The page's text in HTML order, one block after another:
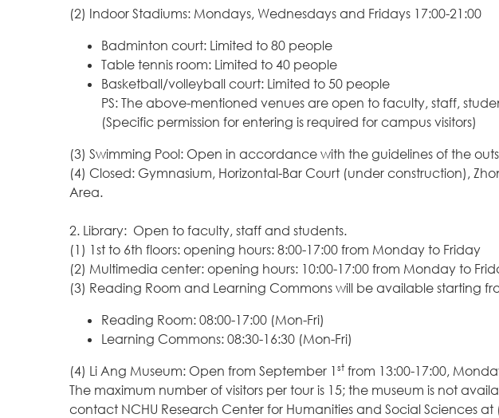
(2) Indoor Stadiums: Mondays, Wednesdays and Fridays 17:00-21:00
Badminton court: Limited to 80 people
Table tennis room: Limited to 40 people
Basketball/volleyball court: Limited to 50 people
PS: The above-mentioned venues are open to faculty, staff,
(Specific permission for entering is required for campus visitors)
(3) Swimming Pool: Open in accordance with the guidelines of the
(4) Closed: Gymnasium, Horizontal-Bar Court (under construction),
Area.
2. Library: Open to faculty, staff and students.
(1) 1st to 6th floors: opening hours: 8:00-17:00 from Monday to Friday
(2) Multimedia center: opening hours: 10:00-17:00 from Monday to
(3) Reading Room and Learning Commons will be available starting
Reading Room: 08:00-17:00 (Mon-Fri)
Learning Commons: 08:30-16:30 (Mon-Fri)
(4) Li Ang Museum: Open from September 1 st from 13:00-17:00,
The maximum number of visitors per tour is 15; the museum is not
contact NCHU Research Center for Humanities and Social Sciences at